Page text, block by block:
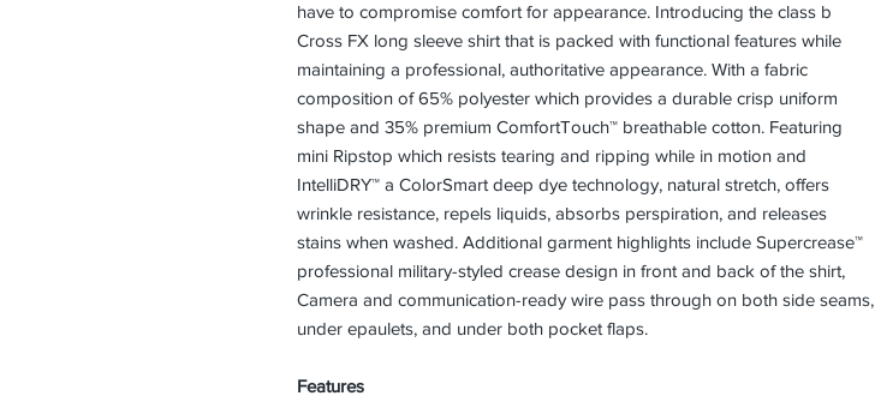
have to compromise comfort for appearance. Introducing the class b
Cross FX long sleeve shirt that is packed with functional features while
maintaining a professional, authoritative appearance. With a fabric
composition of 65% polyester which provides a durable crisp uniform
shape and 35% premium ComfortTouch™ breathable cotton. Featuring
mini Ripstop which resists tearing and ripping while in motion and
IntelliDRY™ a ColorSmart deep dye technology, natural stretch, offers
wrinkle resistance, repels liquids, absorbs perspiration, and releases
stains when washed. Additional garment highlights include Supercrease™
professional military-styled crease design in front and back of the shirt,
Camera and communication-ready wire pass through on both side seams,
under epaulets, and under both pocket flaps.
Features